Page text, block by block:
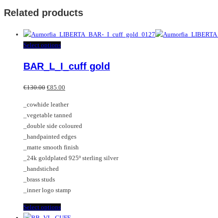
Related products
Select optionsThis
has
variants.
options
may
be
chosen
on
the
BAR_L_I_cuff gold
€130.00 Original
was:
€130.00.
€85.00
is:
€85.00.
_cowhide leather
_vegetable tanned
_double side coloured
_handpainted edges
_matte smooth finish
_24k goldplated 925º sterling silver
_handstiched
_brass studs
_inner logo stamp
Select optionsThis